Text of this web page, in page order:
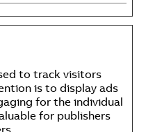
to track visitors
is to display ads
for the individual
for publishers